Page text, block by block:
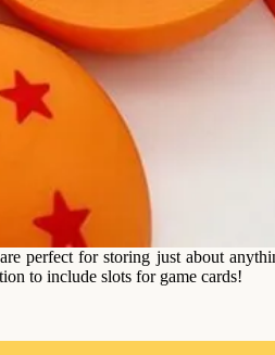
perfect for storing just about
to include slots for game cards!